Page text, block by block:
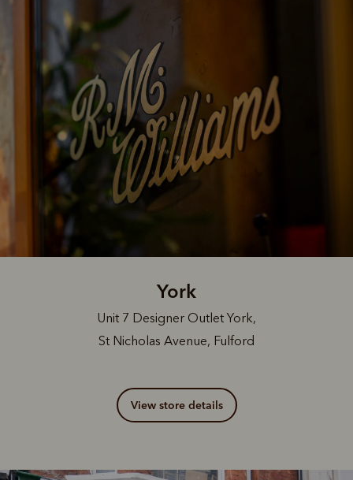
York
Unit 7 Designer Outlet York,
St Nicholas Avenue, Fulford
View store details